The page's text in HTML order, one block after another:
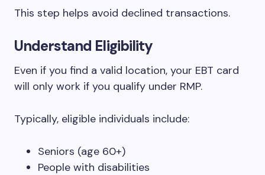
This step helps avoid declined transactions.
Understand Eligibility
Even if you find a valid location, your EBT card
will only work if you qualify under RMP.
Typically, eligible individuals include:
Seniors (age 60+)
People with disabilities